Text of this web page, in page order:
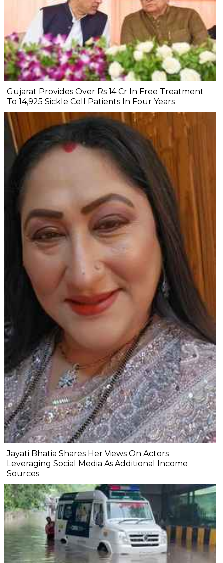
Gujarat Provides Over Rs 14 Cr In Free Treatment
To 14,925 Sickle Cell Patients In Four Years
Jayati Bhatia Shares Her Views On Actors
Leveraging Social Media As Additional Income
Sources